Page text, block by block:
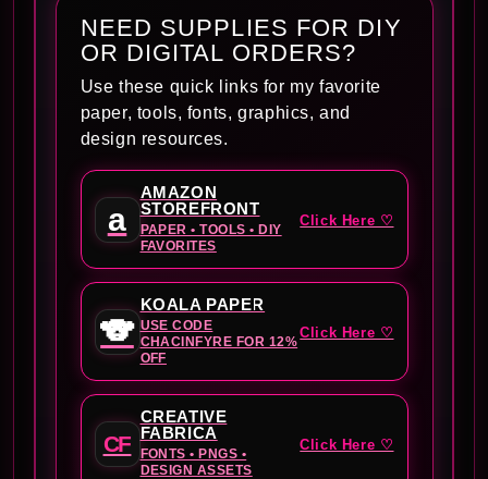
NEED SUPPLIES FOR DIY
OR DIGITAL ORDERS?
Use these quick links for my favorite
paper, tools, fonts, graphics, and
design resources.
a
AMAZON
STOREFRONT
PAPER • TOOLS • DIY
FAVORITES
Click Here ♡
🐨
KOALA PAPER
USE CODE
CHACINFYRE FOR 12%
OFF
Click Here ♡
CF
CREATIVE
FABRICA
FONTS • PNGS •
DESIGN ASSETS
Click Here ♡